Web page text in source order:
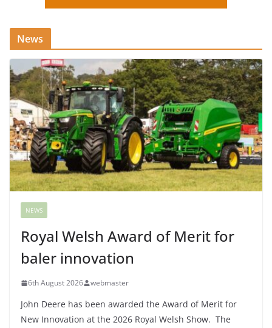
News
NEWS
Royal Welsh Award of Merit for
baler innovation
6th August 2026 webmaster
John Deere has been awarded the Award of Merit for
New Innovation at the 2026 Royal Welsh Show. The